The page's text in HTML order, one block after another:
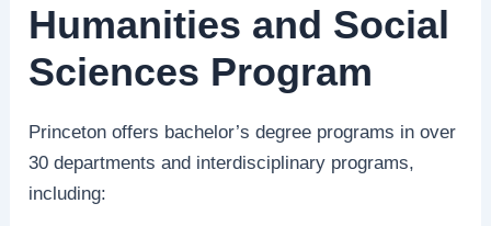
Humanities and Social
Sciences Program
Princeton offers bachelor’s degree programs in over
30 departments and interdisciplinary programs,
including: